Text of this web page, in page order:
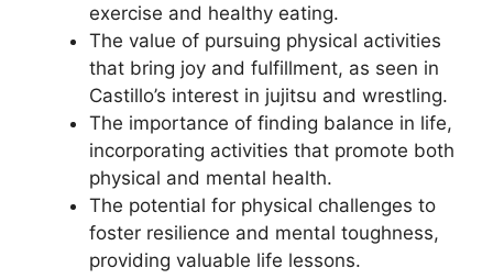
exercise and healthy eating.
The value of pursuing physical activities
that bring joy and fulfillment, as seen in
Castillo’s interest in jujitsu and wrestling.
The importance of finding balance in life,
incorporating activities that promote both
physical and mental health.
The potential for physical challenges to
foster resilience and mental toughness,
providing valuable life lessons.